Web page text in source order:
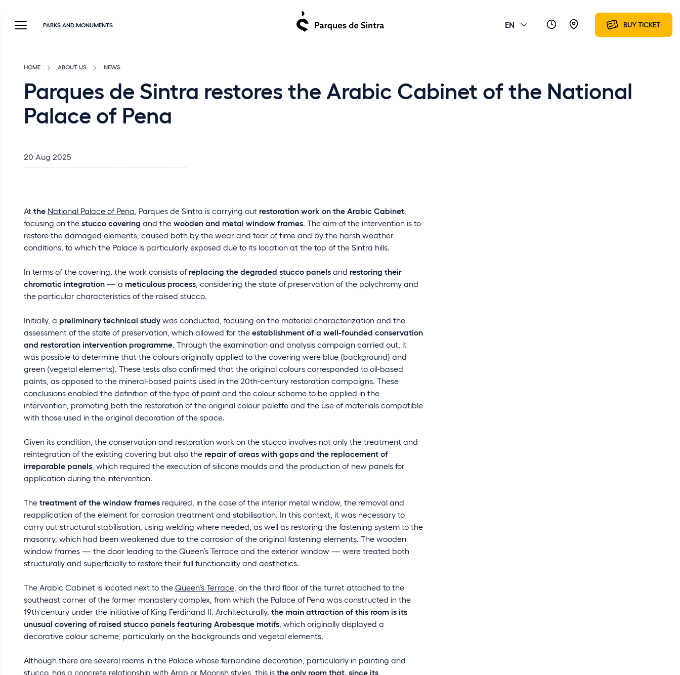
PARKS AND MONUMENTS EN BUY TICKET
HOME ABOUT US NEWS
Parques de Sintra restores the Arabic Cabinet of the National
Palace of Pena
20 Aug 2025
At the National Palace of Pena , Parques de Sintra is carrying out restoration work on the Arabic Cabinet
focusing on the stucco covering and the wooden and metal window frames. The aim of the intervention is to
restore the damaged elements, caused both by the wear and tear of time and by the harsh weather
conditions, to which the Palace is particularly exposed due to its location at the top of the Sintra hills.
In terms of the covering, the work consists of replacing the degraded stucco panels and restoring their
chromatic integration — a meticulous process , considering the state of preservation of the polychromy and
the particular characteristics of the raised stucco.
Initially, a preliminary technical study was conducted, focusing on the material characterization and the
assessment of the state of preservation, which allowed for the establishment of a well-founded conservation
and restoration intervention programme. Through the examination and analysis campaign carried out, it
was possible to determine that the colours originally applied to the covering were blue (background) and
green (vegetal elements). These tests also confirmed that the original colours corresponded to oil-based
paints, as opposed to the mineral-based paints used in the 20th-century restoration campaigns. These
conclusions enabled the definition of the type of paint and the colour scheme to be applied in the
intervention, promoting both the restoration of the original colour palette and the use of materials compatible
with those used in the original decoration of the space.
Given its condition, the conservation and restoration work on the stucco involves not only the treatment and
reintegration of the existing covering but also the repair of areas with gaps and the replacement of
irreparable panels , which required the execution of silicone moulds and the production of new panels for
application during the intervention.
The treatment of the window frames required, in the case of the interior metal window, the removal and
reapplication of the element for corrosion treatment and stabilisation. In this context, it was necessary to
carry out structural stabilisation, using welding where needed, as well as restoring the fastening system to the
masonry, which had been weakened due to the corrosion of the original fastening elements. The wooden
window frames — the door leading to the Queen’s Terrace and the exterior window — were treated both
structurally and superficially to restore their full functionality and aesthetics.
The Arabic Cabinet is located next to the Queen’s Terrace , on the third floor of the turret attached to the
southeast corner of the former monastery complex, from which the Palace of Pena was constructed in the
19th century under the initiative of King Ferdinand II. Architecturally, the main attraction of this room is its
unusual covering of raised stucco panels featuring Arabesque motifs , which originally displayed a
decorative colour scheme, particularly on the backgrounds and vegetal elements.
Although there are several rooms in the Palace whose fernandine decoration, particularly in painting and
stucco, has a concrete relationship with Arab or Moorish styles, this is the only room that, since its